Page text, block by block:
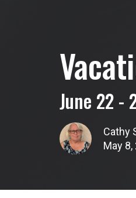
June 22 -
Cathy
May 8,